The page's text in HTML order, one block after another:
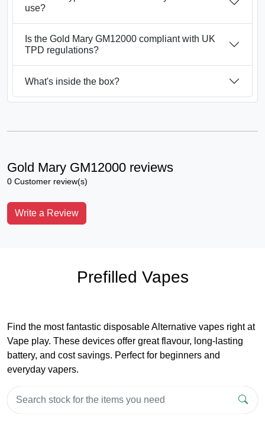
use?
Is the Gold Mary GM12000 compliant with UK
TPD regulations?
What's inside the box?
Gold Mary GM12000 reviews
0 Customer review(s)
Write a Review
Prefilled Vapes
Find the most fantastic disposable Alternative vapes right at
Vape play. These devices offer great flavour, long-lasting
battery, and cost savings. Perfect for beginners and
everyday vapers.